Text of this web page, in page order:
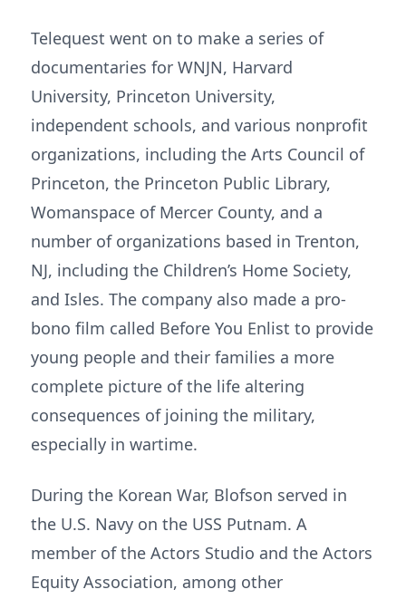
Telequest went on to make a series of
documentaries for WNJN, Harvard
University, Princeton University,
independent schools, and various nonprofit
organizations, including the Arts Council of
Princeton, the Princeton Public Library,
Womanspace of Mercer County, and a
number of organizations based in Trenton,
NJ, including the Children’s Home Society,
and Isles. The company also made a pro-
bono film called Before You Enlist to provide
young people and their families a more
complete picture of the life altering
consequences of joining the military,
especially in wartime.
During the Korean War, Blofson served in
the U.S. Navy on the USS Putnam. A
member of the Actors Studio and the Actors
Equity Association, among other